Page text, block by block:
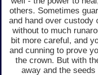
others. Sometimes
and hand over custody
without to much
bit more careful, and
and cunning to prove
the crown. But with
away and the